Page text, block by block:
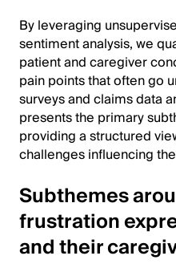
By leveraging
sentiment analysis, we
patient and caregiver
pain points that often go
surveys and claims data
presents the primary
providing a structured
challenges influencing
Subthemes
frustration
and their